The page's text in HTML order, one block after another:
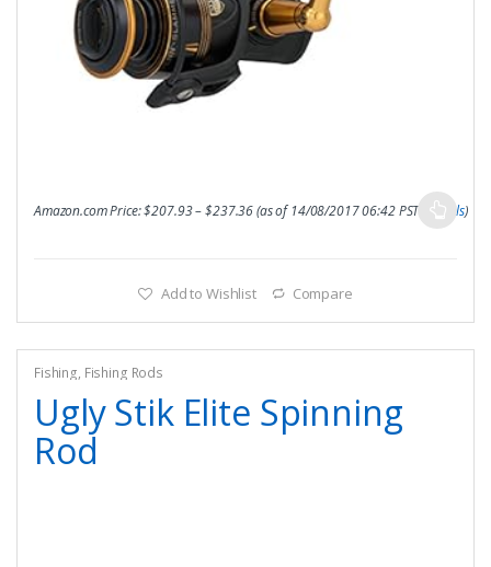
Amazon.com Price:$207.93–$237.36(as of 14/08/2017 06:42 PST- Details)
Add to Wishlist Compare
Fishing, Fishing Rods
Ugly Stik Elite Spinning
Rod